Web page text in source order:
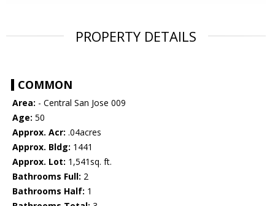
PROPERTY DETAILS
COMMON
Area: - Central San Jose 009
Age: 50
Approx. Acr: .04acres
Approx. Bldg: 1441
Approx. Lot: 1,541sq. ft.
Bathrooms Full: 2
Bathrooms Half: 1